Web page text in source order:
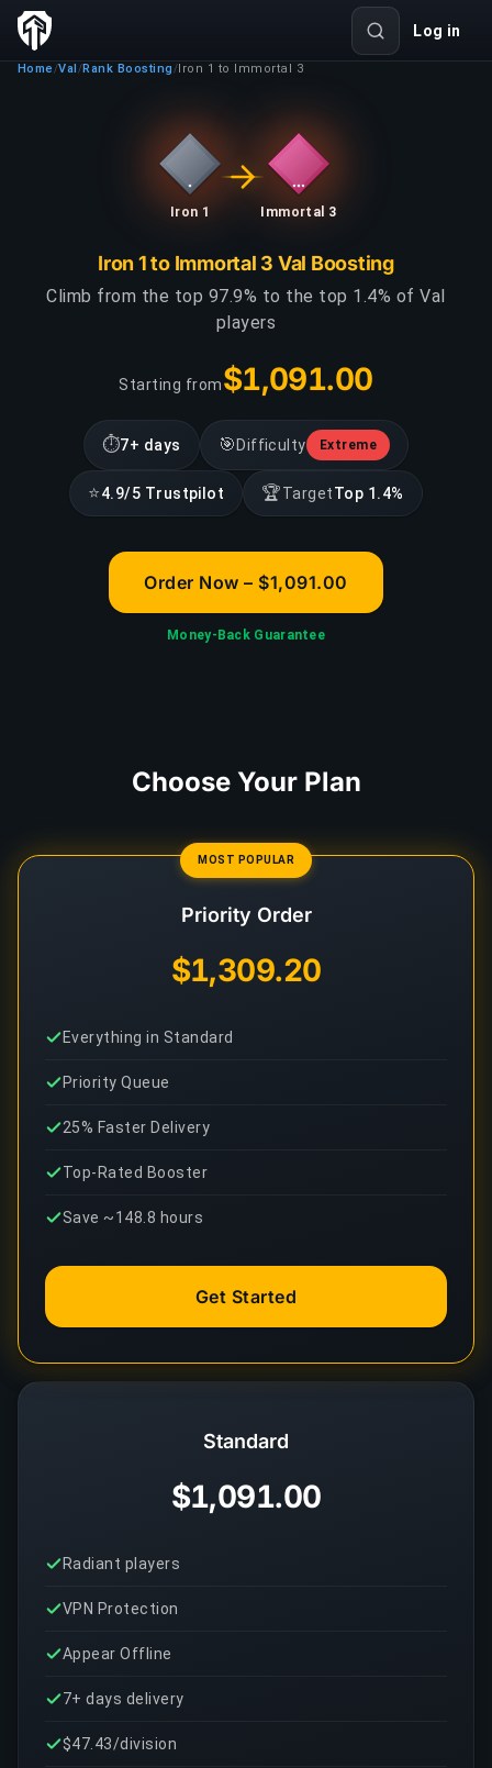
Log in
Home /Val /Rank Boosting /Iron 1 to Immortal 3
Iron 1 Immortal 3
Iron 1 to Immortal 3 Val Boosting
Climb from the top 97.9% to the top 1.4% of Val
players
Starting from$1,091.00
⏱7+ days 🎯Difficulty Extreme
⭐4.9/5 Trustpilot 🏆TargetTop 1.4%
Order Now – $1,091.00
Money-Back Guarantee
Choose Your Plan
Standard
$1,091.00
Radiant players
VPN Protection
Appear Offline
7+ days delivery
$47.43/division
MOST POPULAR
Priority Order
$1,309.20
Everything in Standard
Priority Queue
25% Faster Delivery
Top-Rated Booster
Save ~148.8 hours
Get Started